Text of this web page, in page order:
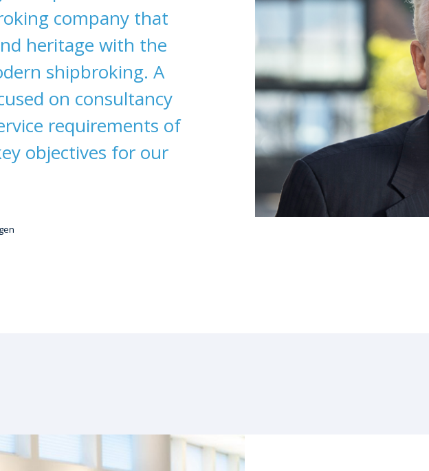
company that
heritage with the
shipbroking. A
on consultancy
requirements of
objectives for our